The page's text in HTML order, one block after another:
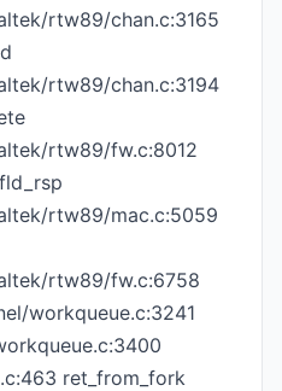
rtw89/chan.c:3165
rtw89/chan.c:3194
rtw89/fw.c:8012
rtw89/mac.c:5059
rtw89/fw.c:6758
workqueue.c:3241
ret_from_fork